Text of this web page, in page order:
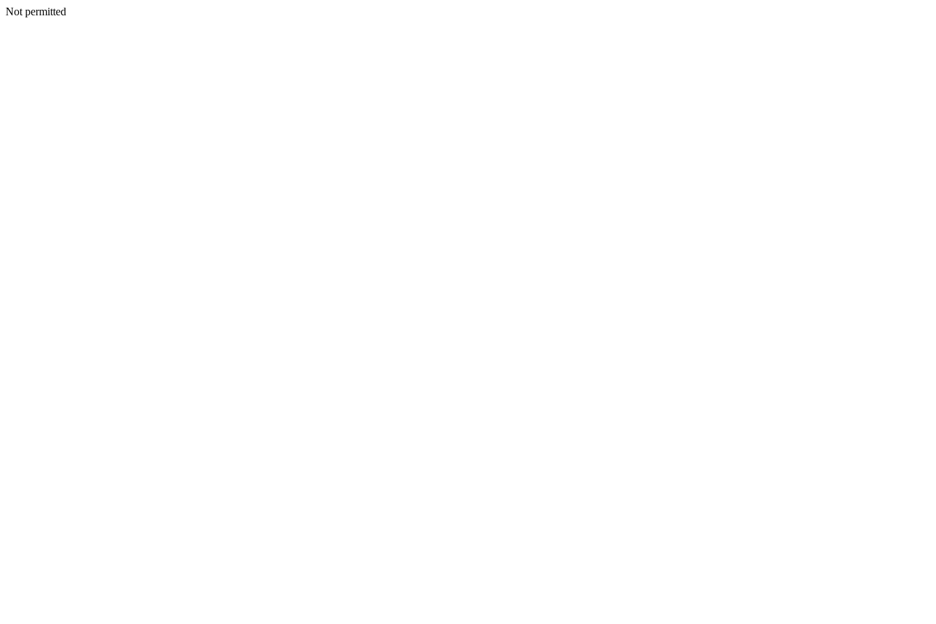
Not permitted